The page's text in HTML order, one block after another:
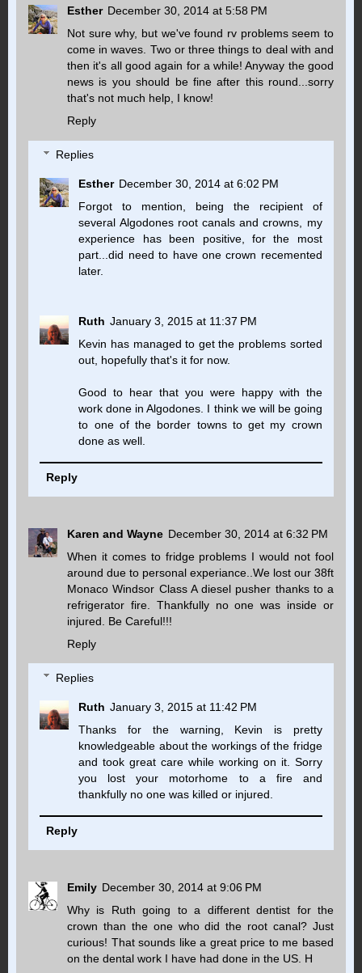
Esther December 30, 2014 at 5:58 PM
Not sure why, but we've found rv problems seem to
come in waves. Two or three things to deal with and
then it's all good again for a while! Anyway the good
news is you should be fine after this round...sorry
that's not much help, I know!
Reply
Replies
Esther December 30, 2014 at 6:02 PM
Forgot to mention, being the recipient of
several Algodones root canals and crowns, my
experience has been positive, for the most
part...did need to have one crown recemented
later.
Ruth January 3, 2015 at 11:37 PM
Kevin has managed to get the problems sorted
out, hopefully that's it for now.
Good to hear that you were happy with the
work done in Algodones. I think we will be going
to one of the border towns to get my crown
done as well.
Reply
Karen and Wayne December 30, 2014 at 6:32 PM
When it comes to fridge problems I would not fool
around due to personal experiance..We lost our 38ft
Monaco Windsor Class A diesel pusher thanks to a
refrigerator fire. Thankfully no one was inside or
injured. Be Careful!!!
Reply
Replies
Ruth January 3, 2015 at 11:42 PM
Thanks for the warning, Kevin is pretty
knowledgeable about the workings of the fridge
and took great care while working on it. Sorry
you lost your motorhome to a fire and
thankfully no one was killed or injured.
Reply
Emily December 30, 2014 at 9:06 PM
Why is Ruth going to a different dentist for the
crown than the one who did the root canal? Just
curious! That sounds like a great price to me based
on the dental work I have had done in the US. H